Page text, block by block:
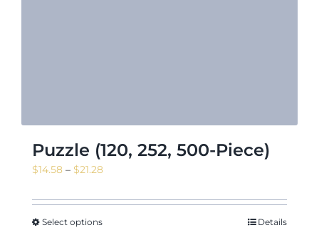
Puzzle (120, 252, 500-Piece)
$14.58 – $21.28Price
$14.58
Select options Details